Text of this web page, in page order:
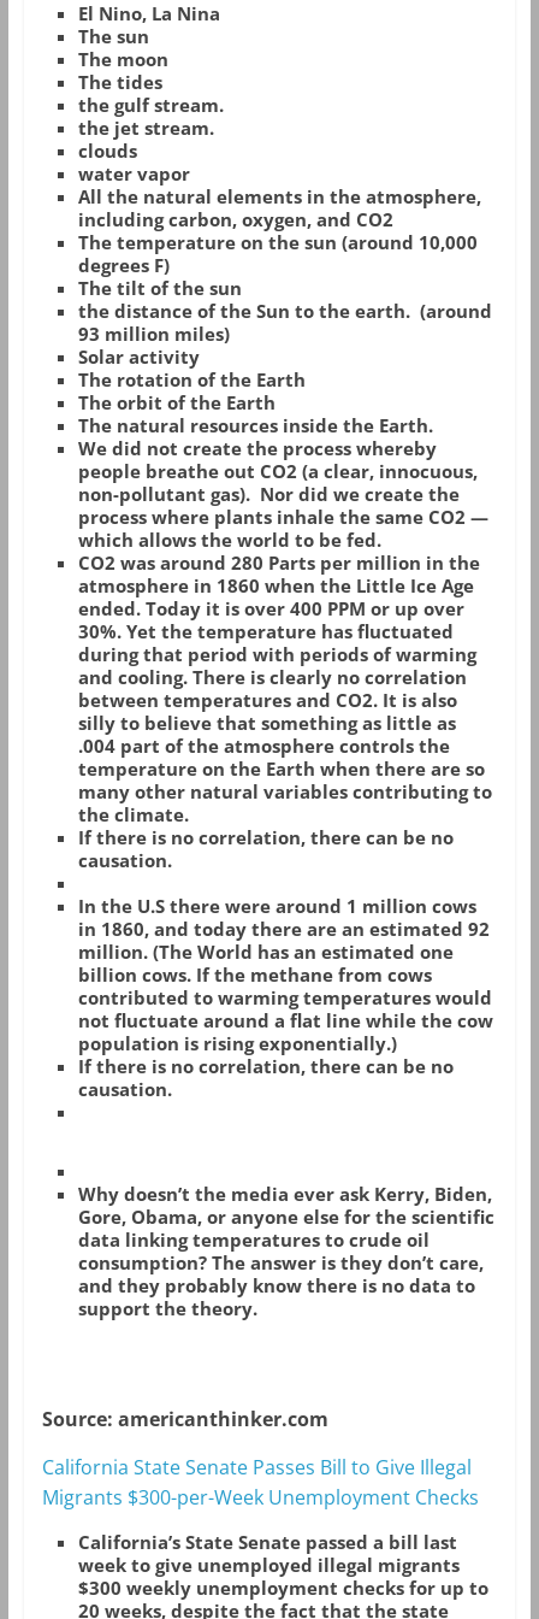
El Nino, La Nina
The sun
The moon
The tides
the gulf stream.
the jet stream.
clouds
water vapor
All the natural elements in the atmosphere,
including carbon, oxygen, and CO2
The temperature on the sun (around 10,000
degrees F)
The tilt of the sun
the distance of the Sun to the earth. (around
93 million miles)
Solar activity
The rotation of the Earth
The orbit of the Earth
The natural resources inside the Earth.
We did not create the process whereby
people breathe out CO2 (a clear, innocuous,
non-pollutant gas). Nor did we create the
process where plants inhale the same CO2 —
which allows the world to be fed.
CO2 was around 280 Parts per million in the
atmosphere in 1860 when the Little Ice Age
ended. Today it is over 400 PPM or up over
30%. Yet the temperature has fluctuated
during that period with periods of warming
and cooling. There is clearly no correlation
between temperatures and CO2. It is also
silly to believe that something as little as
.004 part of the atmosphere controls the
temperature on the Earth when there are so
many other natural variables contributing to
the climate.
If there is no correlation, there can be no
causation.
In the U.S there were around 1 million cows
in 1860, and today there are an estimated 92
million. (The World has an estimated one
billion cows. If the methane from cows
contributed to warming temperatures would
not fluctuate around a flat line while the cow
population is rising exponentially.)
If there is no correlation, there can be no
causation.
Why doesn’t the media ever ask Kerry, Biden,
Gore, Obama, or anyone else for the scientific
data linking temperatures to crude oil
consumption? The answer is they don’t care,
and they probably know there is no data to
support the theory.
Source: americanthinker.com
California State Senate Passes Bill to Give Illegal
Migrants $300-per-Week Unemployment Checks
California’s State Senate passed a bill last
week to give unemployed illegal migrants
$300 weekly unemployment checks for up to
20 weeks, despite the fact that the state